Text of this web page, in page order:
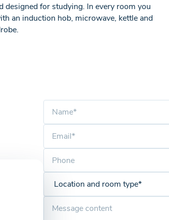
designed for studying. In every room you
an induction hob, microwave, kettle and